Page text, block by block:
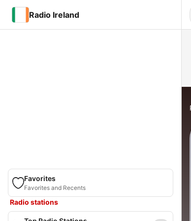
Radio Ireland
Favorites
Favorites and Recents
Radio stations